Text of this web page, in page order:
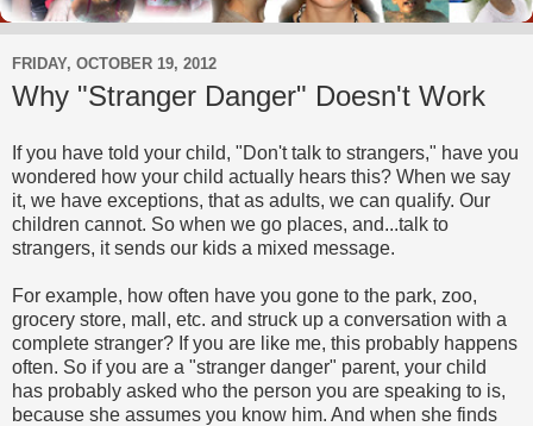
FRIDAY, OCTOBER 19, 2012
Why "Stranger Danger" Doesn't Work
If you have told your child, "Don't talk to strangers," have you
wondered how your child actually hears this? When we say
it, we have exceptions, that as adults, we can qualify. Our
children cannot. So when we go places, and...talk to
strangers, it sends our kids a mixed message.
For example, how often have you gone to the park, zoo,
grocery store, mall, etc. and struck up a conversation with a
complete stranger? If you are like me, this probably happens
often. So if you are a "stranger danger" parent, your child
has probably asked who the person you are speaking to is,
because she assumes you know him. And when she finds